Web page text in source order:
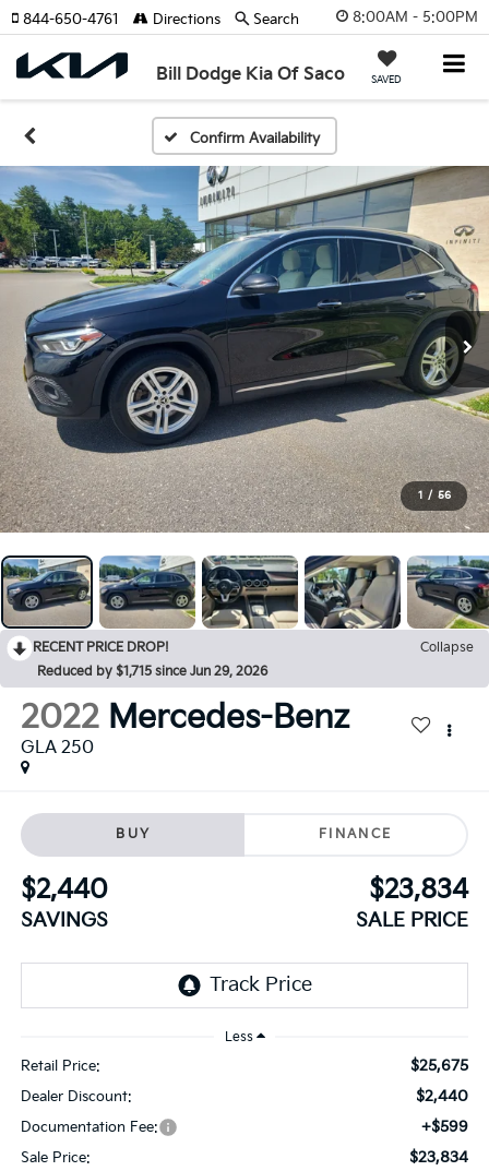
8:00AM - 5:00PM
Bill Dodge Kia Of Saco SAVED
844-650-4761 Directions Search
Confirm Availability
1 / 56
RECENT PRICE DROP!
Collapse
Reduced by $1,715 since Jun 29, 2026
2022 Mercedes-Benz
GLA 250
BUY FINANCE
$2,440
SAVINGS
$23,834
SALE PRICE
Less
Retail Price: $25,675
Dealer Discount: $2,440
Documentation Fee: +$599
Sale Price: $23,834